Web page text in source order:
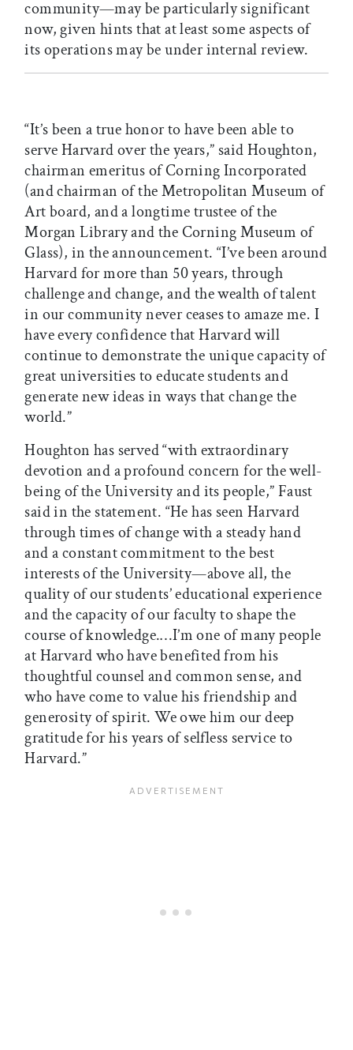
community—may be particularly significant
now, given hints that at least some aspects of
its operations may be under internal review.
“It’s been a true honor to have been able to
serve Harvard over the years,” said Houghton,
chairman emeritus of Corning Incorporated
(and chairman of the Metropolitan Museum of
Art board, and a longtime trustee of the
Morgan Library and the Corning Museum of
Glass), in the announcement. “I’ve been around
Harvard for more than 50 years, through
challenge and change, and the wealth of talent
in our community never ceases to amaze me. I
have every confidence that Harvard will
continue to demonstrate the unique capacity of
great universities to educate students and
generate new ideas in ways that change the
world.”
Houghton has served “with extraordinary
devotion and a profound concern for the well-
being of the University and its people,” Faust
said in the statement. “He has seen Harvard
through times of change with a steady hand
and a constant commitment to the best
interests of the University—above all, the
quality of our students’ educational experience
and the capacity of our faculty to shape the
course of knowledge.…I’m one of many people
at Harvard who have benefited from his
thoughtful counsel and common sense, and
who have come to value his friendship and
generosity of spirit. We owe him our deep
gratitude for his years of selfless service to
Harvard.”